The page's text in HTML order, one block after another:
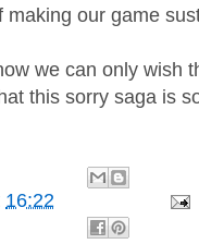
making our game
we can only wish
this sorry saga is
16:22